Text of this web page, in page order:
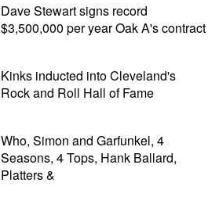
Dave Stewart signs record
$3,500,000 per year Oak A's contract
Kinks inducted into Cleveland's
Rock and Roll Hall of Fame
Who, Simon and Garfunkel, 4
Seasons, 4 Tops, Hank Ballard,
Platters &